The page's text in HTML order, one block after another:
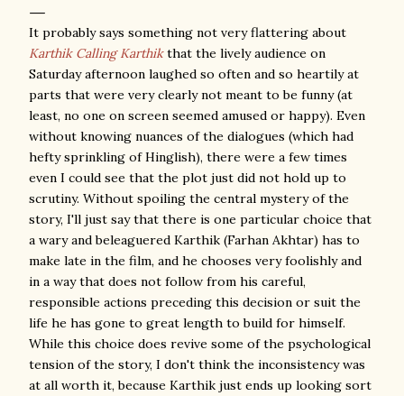
It probably says something not very flattering about
Karthik Calling Karthik that the lively audience on
Saturday afternoon laughed so often and so heartily at
parts that were very clearly not meant to be funny (at
least, no one on screen seemed amused or happy). Even
without knowing nuances of the dialogues (which had
hefty sprinkling of Hinglish), there were a few times
even I could see that the plot just did not hold up to
scrutiny. Without spoiling the central mystery of the
story, I'll just say that there is one particular choice that
a wary and beleaguered Karthik (Farhan Akhtar) has to
make late in the film, and he chooses very foolishly and
in a way that does not follow from his careful,
responsible actions preceding this decision or suit the
life he has gone to great length to build for himself.
While this choice does revive some of the psychological
tension of the story, I don't think the inconsistency was
at all worth it, because Karthik just ends up looking sort